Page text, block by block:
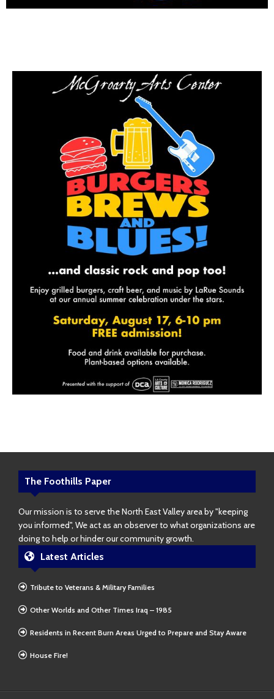
The Foothills Paper
Our mission is to serve the North East Valley area by "keeping
you informed", We act as an observer to what organizations are
doing to help or hinder our community growth.
Latest Articles
Tribute to Veterans & Military Families
Other Worlds and Other Times Iraq – 1985
Residents in Recent Burn Areas Urged to Prepare and Stay Aware
House Fire!